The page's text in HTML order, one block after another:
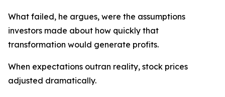
What failed, he argues, were the assumptions
investors made about how quickly that
transformation would generate profits.
When expectations outran reality, stock prices
adjusted dramatically.